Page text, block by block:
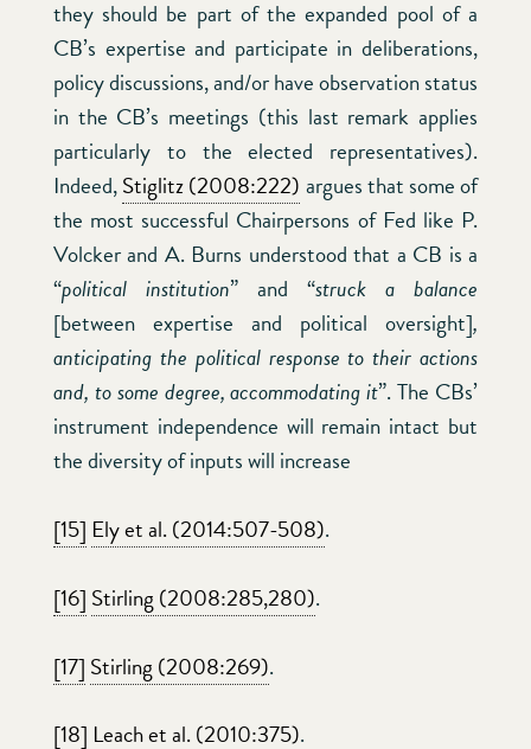
they should be part of the expanded pool of a
CB’s expertise and participate in deliberations,
policy discussions, and/or have observation status
in the CB’s meetings (this last remark applies
particularly to the elected representatives).
Indeed,Stiglitz (2008:222) argues that some of
the most successful Chairpersons of Fed like P.
Volcker and A. Burns understood that a CB is a
“political institution” and “struck a balance
[between expertise and political oversight],
anticipating the political response to their actions
and, to some degree, accommodating it”. The CBs’
instrument independence will remain intact but
the diversity of inputs will increase
[15] Ely et al. (2014:507-508).
[16] Stirling (2008:285,280).
[17] Stirling (2008:269).
[18] Leach et al. (2010:375).